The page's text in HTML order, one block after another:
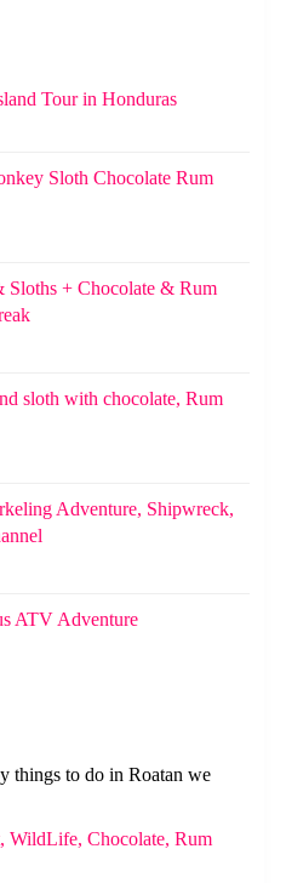
Tour in Honduras
Sloth Chocolate Rum
Sloths + Chocolate & Rum
sloth with chocolate, Rum
Adventure, Shipwreck,
ATV Adventure
things to do in Roatan we
WildLife, Chocolate, Rum